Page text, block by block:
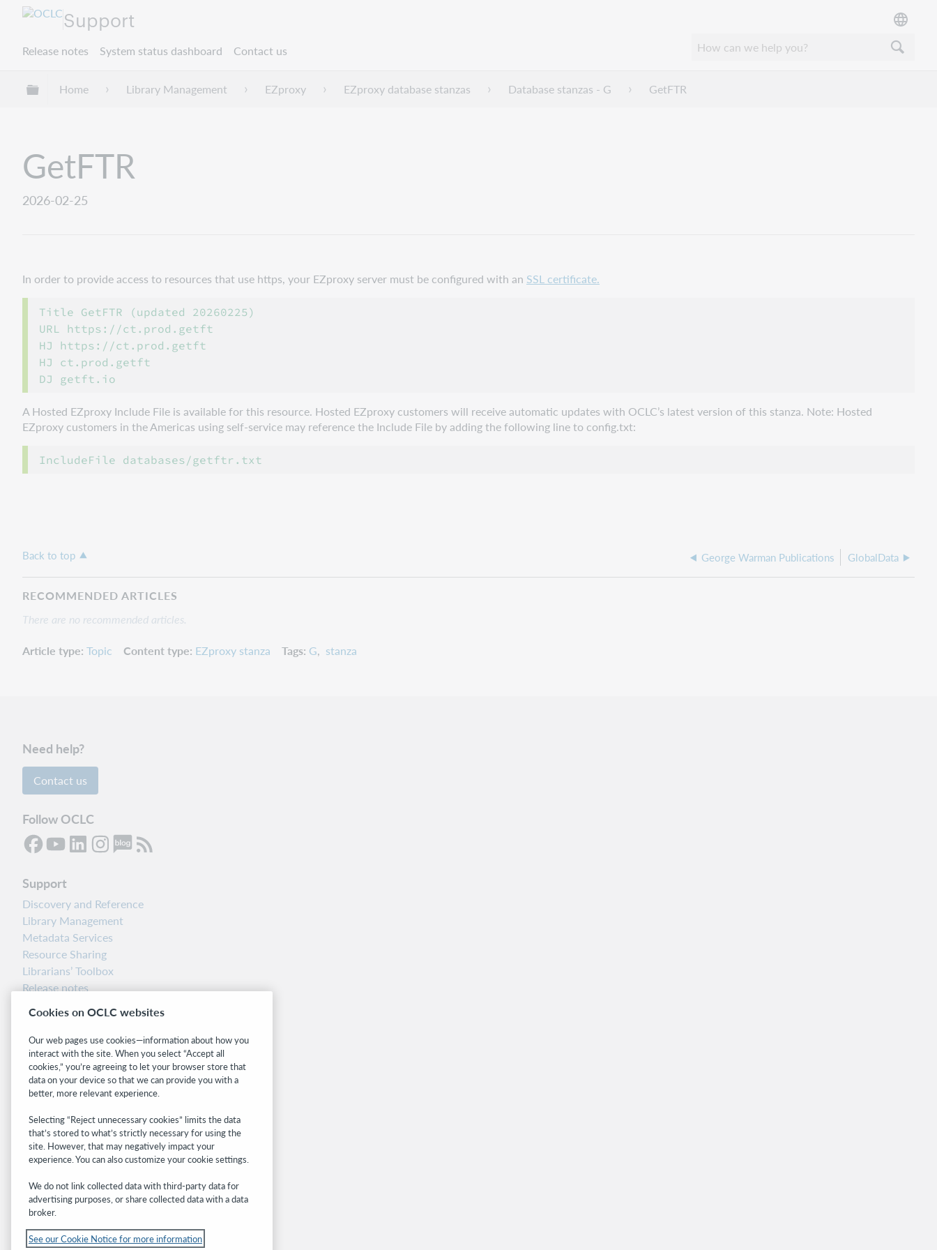
Support
Release notes System status dashboard Contact us
Expand/collapse global hierarchy
Home Library Management EZproxy EZproxy database stanzas Database stanzas - G GetFTR
GetFTR
2026-02-25
In order to provide access to resources that use https, your EZproxy server must be configured with an SSL certificate.
Title GetFTR (updated 20260225)
URL https://ct.prod.getft
HJ https://ct.prod.getft
HJ ct.prod.getft
A Hosted EZproxy Include File is available for this resource. Hosted EZproxy customers will receive automatic updates with OCLC’s latest version of this stanza. Note: Hosted
EZproxy customers in the Americas using self-service may reference the Include File by adding the following line to config.txt:
Back to top George Warman Publications GlobalData
RECOMMENDED ARTICLES
There are no recommended articles.
Article type Topic Content type EZproxy stanza Tags G stanza
Need help?
Contact us
Follow OCLC
Support
Discovery and Reference
Library Management
Metadata Services
Resource Sharing
Librarians’ Toolbox
Release notes
Related sites
OCLC.org
BibFormats
Community
WebJunction
Developer Network
Get the latest product updates, research,
events, and much more—right to your inbox.
Cookies on OCLC websites
Our web pages use cookies—information about how you
interact with the site. When you select “Accept all
cookies,” you’re agreeing to let your browser store that
data on your device so that we can provide you with a
better, more relevant experience.
Selecting “Reject unnecessary cookies” limits the data
that’s stored to what’s strictly necessary for using the
site. However, that may negatively impact your
experience. You can also customize your cookie settings.
We do not link collected data with third-party data for
advertising purposes, or share collected data with a data
broker.
See our Cookie Notice for more information